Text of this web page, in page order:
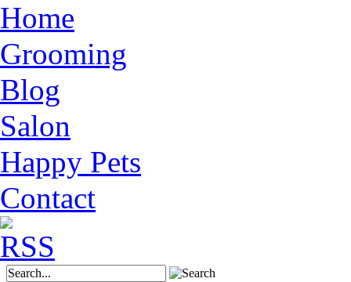
Home
Grooming
Blog
Salon
Happy Pets
Contact